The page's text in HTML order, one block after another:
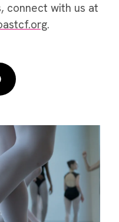
connect with us at
.